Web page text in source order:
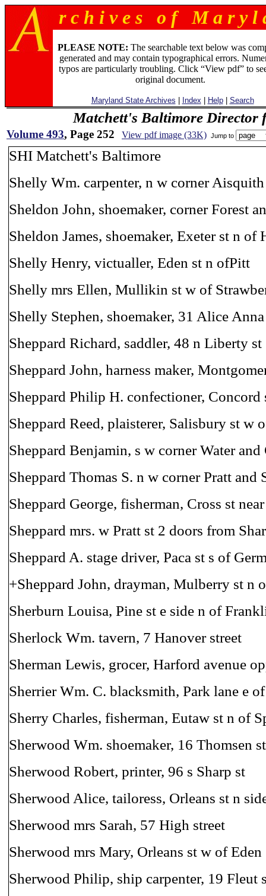
r c h i v e s o f M a r y l
PLEASE NOTE: The searchable text below was
generated and may contain typographical errors.
typos are particularly troubling. Click “View pdf” to
original document.
Maryland State Archives Index Help| Search
Matchett's Baltimore Director
Volume 493, Page 252 View pdf image (33K) Jump to
SHI Matchett's Baltimore
Shelly Wm. carpenter, n w corner
Sheldon John, shoemaker, corner Forest
Sheldon James, shoemaker, Exeter st n of
Shelly Henry, victualler, Eden st n ofPitt
Shelly mrs Ellen, Mullikin st w of
Shelly Stephen, shoemaker, 31 Alice
Sheppard Richard, saddler, 48 n Liberty st
Sheppard John, harness maker,
Sheppard Philip H. confectioner, Concord
Sheppard Reed, plaisterer, Salisbury st w
Sheppard Benjamin, s w corner Water and
Sheppard Thomas S. n w corner Pratt and
Sheppard George, fisherman, Cross st
Sheppard mrs. w Pratt st 2 doors from
Sheppard A. stage driver, Paca st s of
+Sheppard John, drayman, Mulberry st n
Sherburn Louisa, Pine st e side n of
Sherlock Wm. tavern, 7 Hanover street
Sherman Lewis, grocer, Harford avenue
Sherrier Wm. C. blacksmith, Park lane e
Sherry Charles, fisherman, Eutaw st n of
Sherwood Wm. shoemaker, 16 Thomsen st
Sherwood Robert, printer, 96 s Sharp st
Sherwood Alice, tailoress, Orleans st n
Sherwood mrs Sarah, 57 High street
Sherwood mrs Mary, Orleans st w of Eden
Sherwood Philip, ship carpenter, 19 Fleut